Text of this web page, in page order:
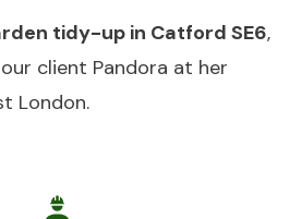
tidy-up in Catford SE6,
client Pandora at her
London.